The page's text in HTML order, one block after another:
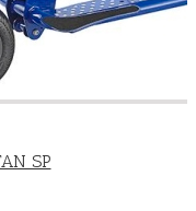
SP